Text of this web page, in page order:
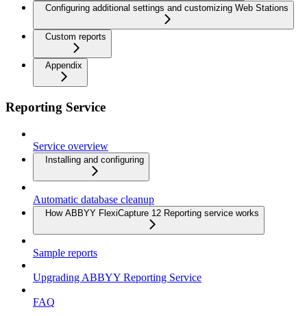
Configuring additional settings and customizing Web Stations
Custom reports
Appendix
Reporting Service
Service overview
Installing and configuring
Automatic database cleanup
How ABBYY FlexiCapture 12 Reporting service works
Sample reports
Upgrading ABBYY Reporting Service
FAQ